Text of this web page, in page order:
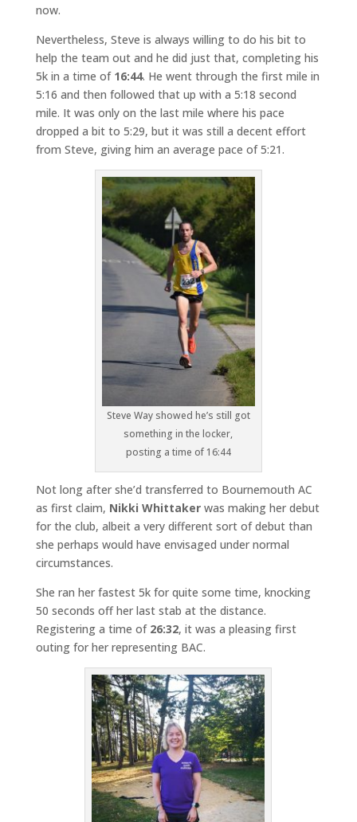
now.
Nevertheless, Steve is always willing to do his bit to
help the team out and he did just that, completing his
5k in a time of 16:44. He went through the first mile in
5:16 and then followed that up with a 5:18 second
mile. It was only on the last mile where his pace
dropped a bit to 5:29, but it was still a decent effort
from Steve, giving him an average pace of 5:21.
Steve Way showed he’s still got
something in the locker,
posting a time of 16:44
Not long after she’d transferred to Bournemouth AC
as first claim, Nikki Whittakerwas making her debut
for the club, albeit a very different sort of debut than
she perhaps would have envisaged under normal
circumstances.
She ran her fastest 5k for quite some time, knocking
50 seconds off her last stab at the distance.
Registering a time of 26:32, it was a pleasing first
outing for her representing BAC.